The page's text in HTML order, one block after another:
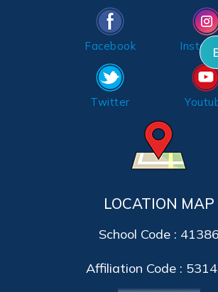
Facebook
Twitter
LOCATION MAP
School Code : 41386
Affiliation Code :